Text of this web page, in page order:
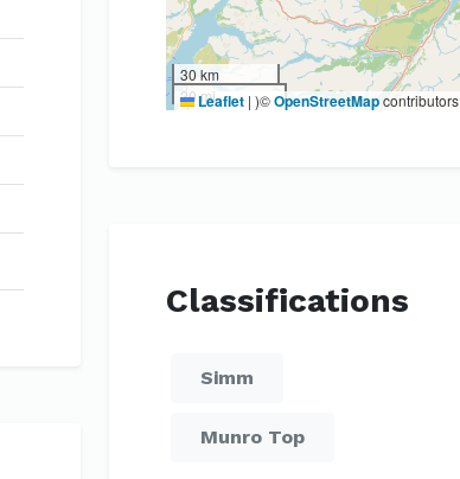
30 km
20 mi
Leaflet | )©OpenStreetMapcontributors
Classifications
Simm
Munro Top